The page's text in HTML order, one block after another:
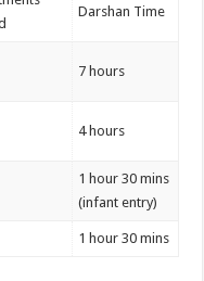
Darshan Time
7 hours
4 hours
1 hour 30 mins
(infant entry)
1 hour 30 mins